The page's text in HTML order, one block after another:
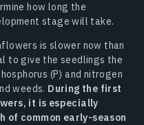
how long the
stage will take.
is slower now than
to give the seedlings the
(P) and nitrogen
weeds. During the first
it is especially
of common early-season